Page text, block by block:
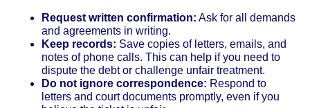
Request written confirmation: Ask for all demands
and agreements in writing.
Keep records: Save copies of letters, emails, and
notes of phone calls. This can help if you need to
dispute the debt or challenge unfair treatment.
Do not ignore correspondence: Respond to
letters and court documents promptly, even if you